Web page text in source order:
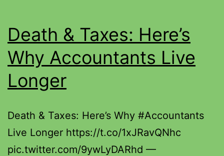
Death & Taxes: Here’s
Why Accountants Live
Longer
Death & Taxes: Here’s Why #Accountants
Live Longer https://t.co/1xJRavQNhc
pic.twitter.com/9ywLyDARhd —